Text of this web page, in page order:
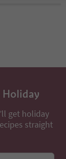
Holiday
get holiday
straight